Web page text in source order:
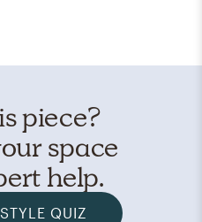
piece?
space
help.
QUIZ